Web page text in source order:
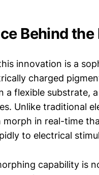
Behind the
innovation is a
charged
a flexible substrate,
Unlike traditional
morph in real-time
to electrical
capability is